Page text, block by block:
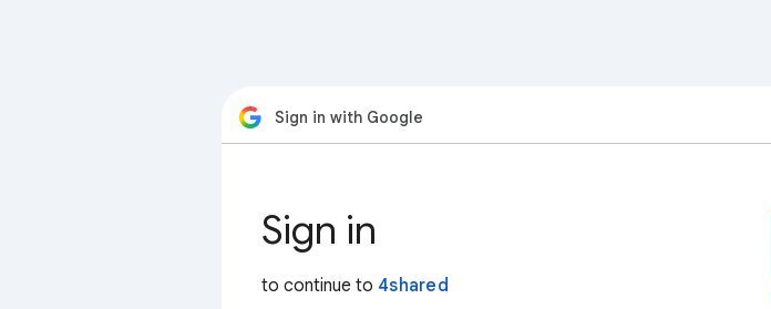
Sign in with Google
Sign in
to continue to 4shared